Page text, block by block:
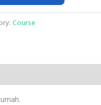
Course